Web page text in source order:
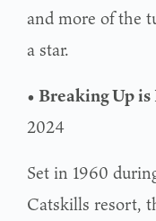
and more of the
a star.
• Breaking Up
2024
Set in 1960
Catskills resort,